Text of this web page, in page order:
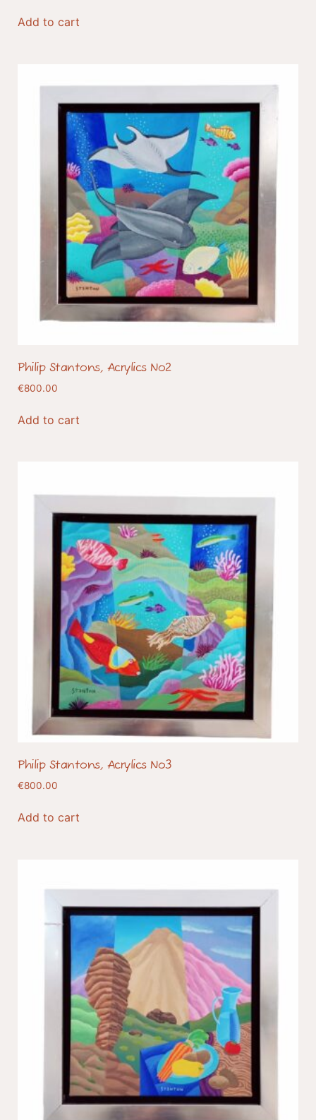
Add to cart
Philip Stantons, Acrylics No2
€800.00
Add to cart
Philip Stantons, Acrylics No3
€800.00
Add to cart